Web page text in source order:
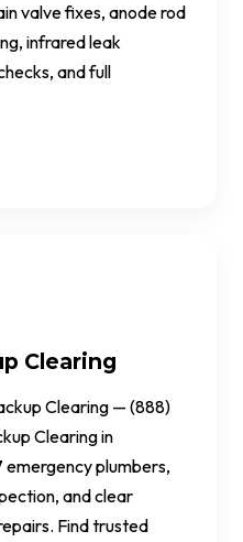
valve fixes, anode rod
infrared leak
and full
Clearing
Clearing — (888)
Clearing in
plumbers,
and clear
Find trusted